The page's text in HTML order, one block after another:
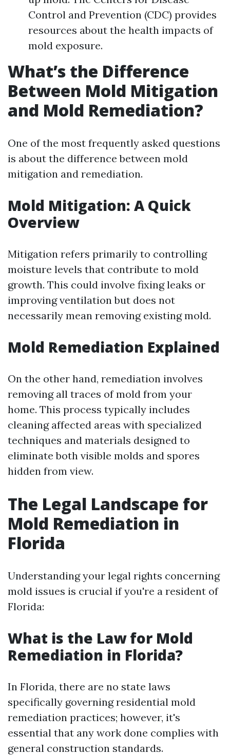
Control and Prevention (CDC) provides
resources about the health impacts of
mold exposure.
What’s the Difference
Between Mold Mitigation
and Mold Remediation?
One of the most frequently asked questions
is about the difference between mold
mitigation and remediation.
Mold Mitigation: A Quick
Overview
Mitigation refers primarily to controlling
moisture levels that contribute to mold
growth. This could involve fixing leaks or
improving ventilation but does not
necessarily mean removing existing mold.
Mold Remediation Explained
On the other hand, remediation involves
removing all traces of mold from your
home. This process typically includes
cleaning affected areas with specialized
techniques and materials designed to
eliminate both visible molds and spores
hidden from view.
The Legal Landscape for
Mold Remediation in
Florida
Understanding your legal rights concerning
mold issues is crucial if you're a resident of
Florida:
What is the Law for Mold
Remediation in Florida?
In Florida, there are no state laws
specifically governing residential mold
remediation practices; however, it's
essential that any work done complies with
general construction standards.